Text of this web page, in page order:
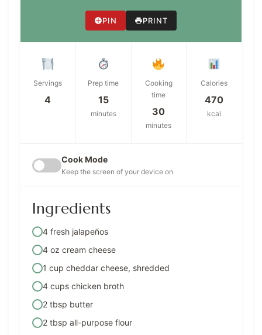
PIN PRINT
Servings
4
Prep time
15
minutes
Cooking
time
30
minutes
Calories
470
kcal
Cook Mode
Keep the screen of your device on
Ingredients
4 fresh jalapeños
4 oz cream cheese
1 cup cheddar cheese, shredded
4 cups chicken broth
2 tbsp butter
2 tbsp all-purpose flour